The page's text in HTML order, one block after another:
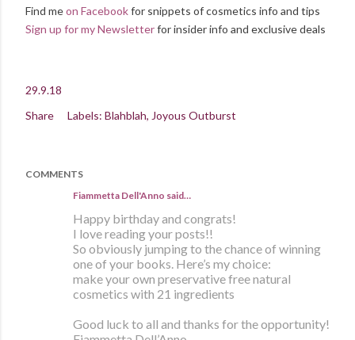
Find meon Facebookfor snippets of cosmetics info and tips
Sign up for my Newsletterfor insider info and exclusive deals
29.9.18
Share
Labels: Blahblah Joyous Outburst
COMMENTS
Fiammetta Dell'Anno said…
Happy birthday and congrats!
I love reading your posts!!
So obviously jumping to the chance of winning
one of your books. Here’s my choice:
make your own preservative free natural
cosmetics with 21 ingredients
Good luck to all and thanks for the opportunity!